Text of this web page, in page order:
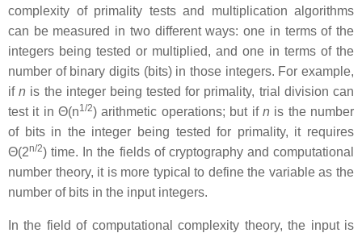
complexity of primality tests and multiplication algorithms
can be measured in two different ways: one in terms of the
integers being tested or multiplied, and one in terms of the
number of binary digits (bits) in those integers. For example,
ifn is the integer being tested for primality, trial division can
test it in Θ(n1/2) arithmetic operations; but if n is the number
of bits in the integer being tested for primality, it requires
Θ(2n/2) time. In the fields of cryptography and computational
number theory, it is more typical to define the variable as the
number of bits in the input integers.
In the field of computational complexity theory, the input is